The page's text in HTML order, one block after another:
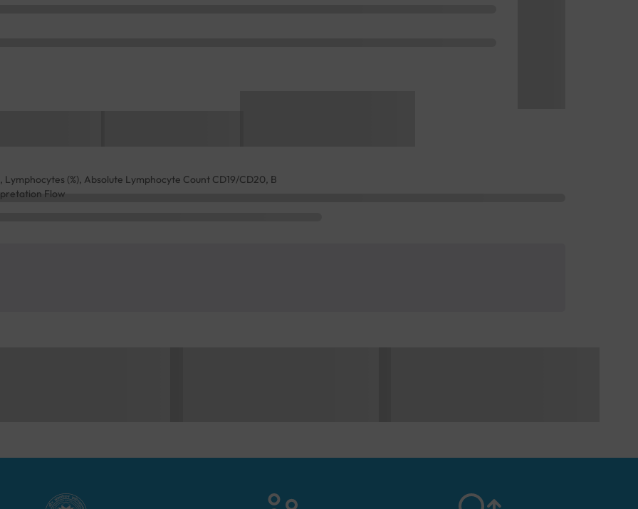
(%), Absolute Lymphocyte Count CD19/CD20, B
Flow